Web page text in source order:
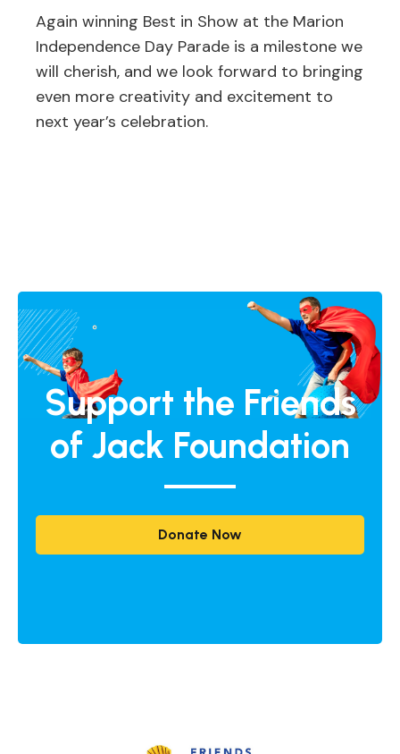
Again winning Best in Show at the Marion
Independence Day Parade is a milestone we
will cherish, and we look forward to bringing
even more creativity and excitement to
next year’s celebration.
Support the Friends
of Jack Foundation
Donate Now